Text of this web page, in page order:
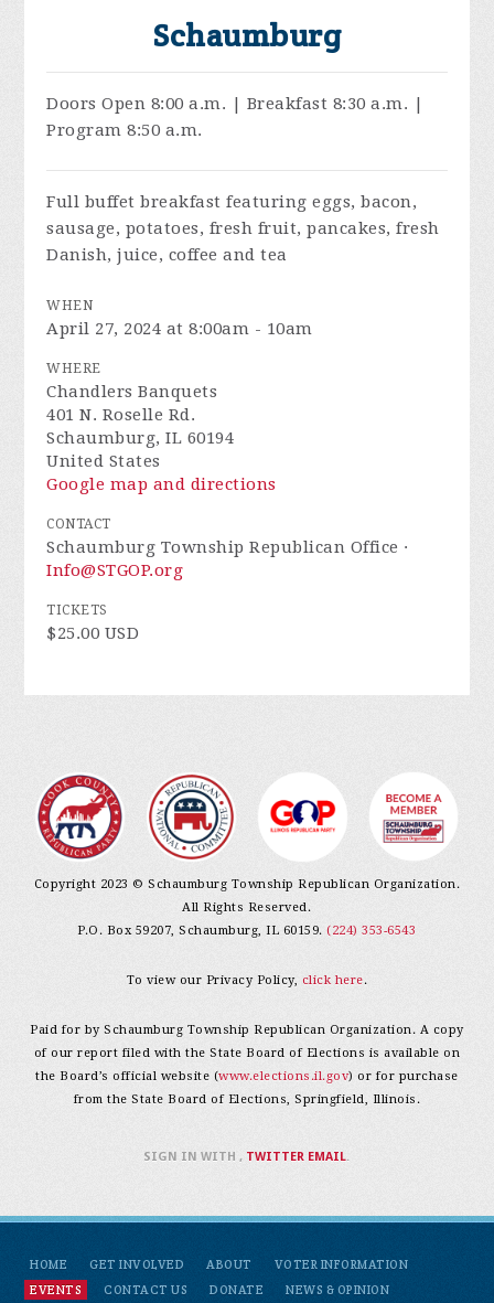
Schaumburg
Doors Open 8:00 a.m. | Breakfast 8:30 a.m. |
Program 8:50 a.m.
Full buffet breakfast featuring eggs, bacon,
sausage, potatoes, fresh fruit, pancakes, fresh
Danish, juice, coffee and tea
WHEN
April 27, 2024 at 8:00am - 10am
WHERE
Chandlers Banquets
401 N. Roselle Rd.
Schaumburg, IL 60194
United States
Google map and directions
CONTACT
Schaumburg Township Republican Office ·
Info@STGOP.org
TICKETS
$25.00 USD
Copyright 2023 © Schaumburg Township Republican Organization.
All Rights Reserved.
P.O. Box 59207, Schaumburg, IL 60159.(224) 353-6543
To view our Privacy Policy, click here.
Paid for by Schaumburg Township Republican Organization. A copy
of our report filed with the State Board of Elections is available on
the Board’s official website (www.elections.il.gov) or for purchase
from the State Board of Elections, Springfield, Illinois.
HOME GET INVOLVED ABOUT
VOTER INFORMATION
EVENTS
CONTACT US DONATE NEWS & OPINION
SIGN IN WITH, TWITTER EMAIL.